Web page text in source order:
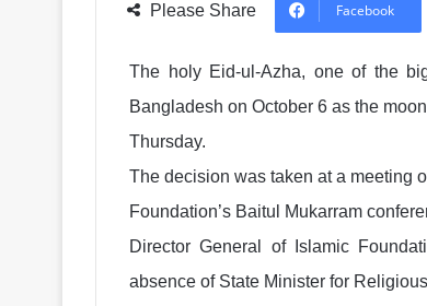
Please Share Facebook
The holy Eid-ul-Azha, one of the
Bangladesh on October 6 as the
Thursday.
The decision was taken at a meeting
Foundation’s Baitul Mukarram
Director General of Islamic
absence of State Minister for